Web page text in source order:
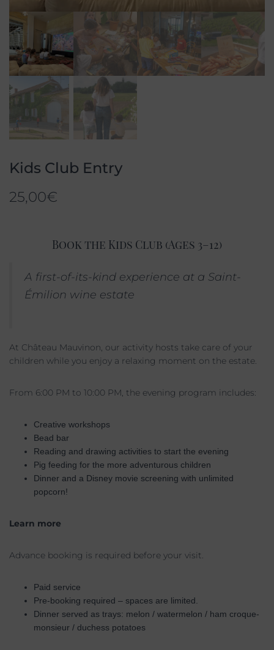
Kids Club Entry
25,00€
Book the Kids Club (Ages 3–12)
A first-of-its-kind experience at a Saint-
Émilion wine estate
At Château Mauvinon, our activity hosts take care of your
children while you enjoy a relaxing moment on the estate.
From 6:00 PM to 10:00 PM, the evening program includes:
Creative workshops
Bead bar
Reading and drawing activities to start the evening
Pig feeding for the more adventurous children
Dinner and a Disney movie screening with unlimited
popcorn!
Learn more
Advance booking is required before your visit.
Paid service
Pre-booking required – spaces are limited.
Dinner served as trays: melon / watermelon / ham croque-
monsieur / duchess potatoes